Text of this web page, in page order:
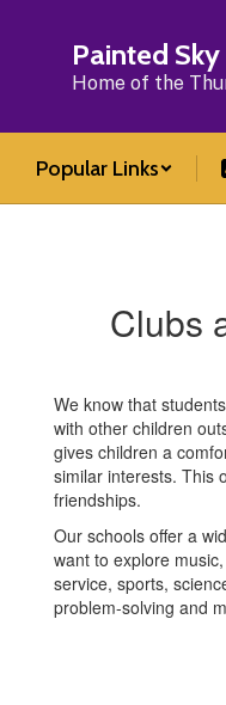
Painted
Home of the
Popular Links
Clubs
We know that
with other children
gives children a
similar interests. This
friendships.
Our schools offer a
want to explore
service, sports,
problem-solving and